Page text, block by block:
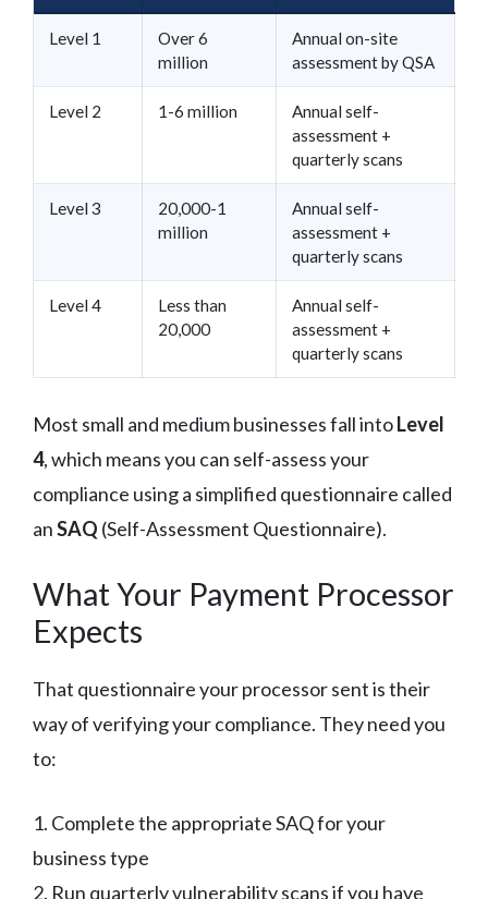
Level 1
Over 6
million
Annual on-site
assessment by QSA
Level 2 1-6 million
Annual self-
assessment +
quarterly scans
Level 3
20,000-1
million
Annual self-
assessment +
quarterly scans
Level 4
Less than
20,000
Annual self-
assessment +
quarterly scans
Most small and medium businesses fall intoLevel
4, which means you can self-assess your
compliance using a simplified questionnaire called
anSAQ (Self-Assessment Questionnaire).
What Your Payment Processor
Expects
That questionnaire your processor sent is their
way of verifying your compliance. They need you
to:
1. Complete the appropriate SAQ for your
business type
2. Run quarterly vulnerability scans if you have